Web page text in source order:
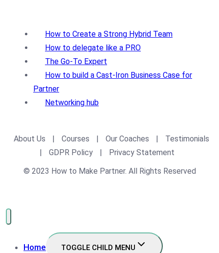
How to Create a Strong Hybrid Team
How to delegate like a PRO
The Go-To Expert
How to build a Cast-Iron Business Case for
Partner
Networking hub
About Us | Courses | Our Coaches |
Testimonials
|
GDPR Policy |
Privacy Statement
© 2023 How to Make Partner. All Rights Reserved
Home TOGGLE CHILD MENU